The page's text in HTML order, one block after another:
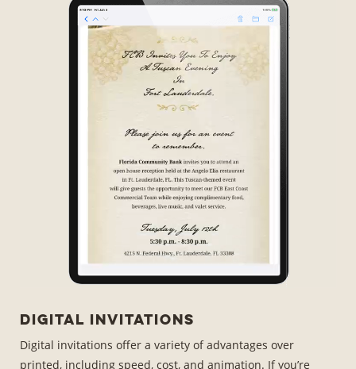
Digital Invitations
Digital invitations offer a variety of advantages over
printed, including speed, cost, and animation. If you’re